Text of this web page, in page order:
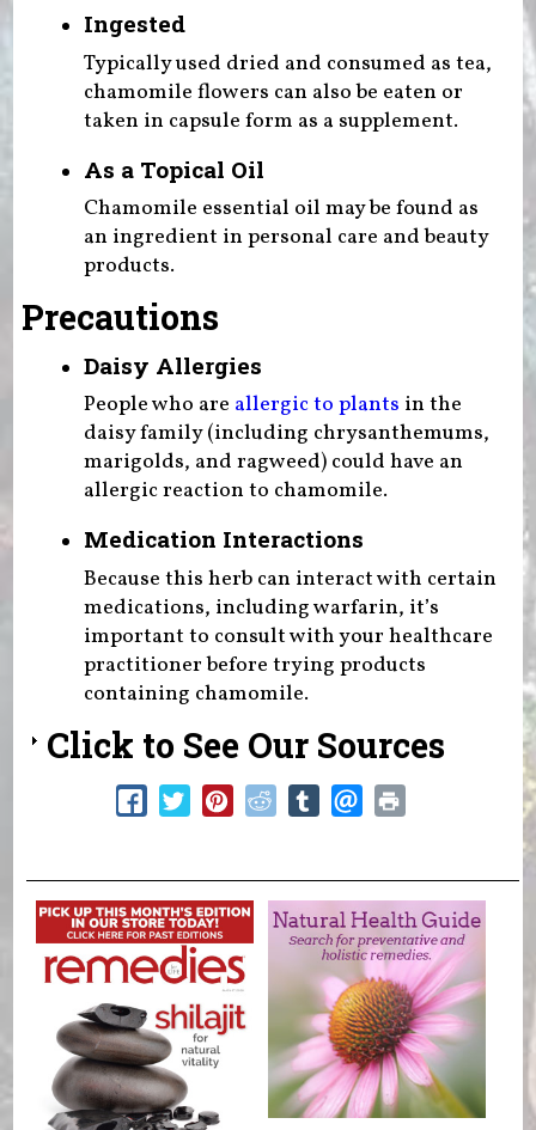
Ingested
Typically used dried and consumed as tea,
chamomile flowers can also be eaten or
taken in capsule form as a supplement.
As a Topical Oil
Chamomile essential oil may be found as
an ingredient in personal care and beauty
products.
Precautions
Daisy Allergies
People who are allergic to plants in the
daisy family (including chrysanthemums,
marigolds, and ragweed) could have an
allergic reaction to chamomile.
Medication Interactions
Because this herb can interact with certain
medications, including warfarin, it’s
important to consult with your healthcare
practitioner before trying products
containing chamomile.
Click to See Our Sources